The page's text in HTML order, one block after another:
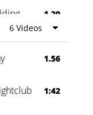
1.29
0:60
6 Videos
1.56
1:42